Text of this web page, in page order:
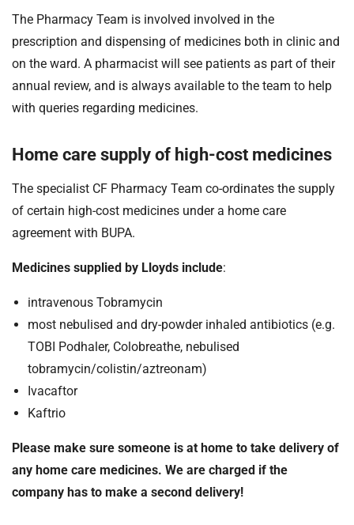
The Pharmacy Team is involved involved in the
prescription and dispensing of medicines both in clinic and
on the ward. A pharmacist will see patients as part of their
annual review, and is always available to the team to help
with queries regarding medicines.
Home care supply of high-cost medicines
The specialist CF Pharmacy Team co-ordinates the supply
of certain high-cost medicines under a home care
agreement with BUPA.
Medicines supplied by Lloyds include:
intravenous Tobramycin
most nebulised and dry-powder inhaled antibiotics (e.g.
TOBI Podhaler, Colobreathe, nebulised
tobramycin/colistin/aztreonam)
Ivacaftor
Kaftrio
Please make sure someone is at home to take delivery of
any home care medicines. We are charged if the
company has to make a second delivery!